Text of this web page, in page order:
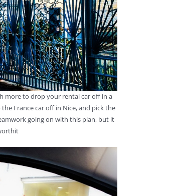
more to drop your rental car off in a
France car off in Nice, and pick the
going on with this plan, but it